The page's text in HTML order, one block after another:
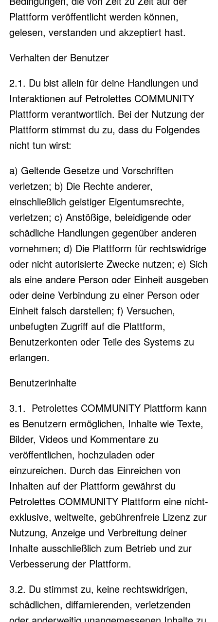
Plattform veröffentlicht werden können,
gelesen, verstanden und akzeptiert hast.
Verhalten der Benutzer
2.1. Du bist allein für deine Handlungen und
Interaktionen auf Petrolettes COMMUNITY
Plattform verantwortlich. Bei der Nutzung der
Plattform stimmst du zu, dass du Folgendes
nicht tun wirst:
a) Geltende Gesetze und Vorschriften
verletzen; b) Die Rechte anderer,
einschließlich geistiger Eigentumsrechte,
verletzen; c) Anstößige, beleidigende oder
schädliche Handlungen gegenüber anderen
vornehmen; d) Die Plattform für rechtswidrige
oder nicht autorisierte Zwecke nutzen; e) Sich
als eine andere Person oder Einheit ausgeben
oder deine Verbindung zu einer Person oder
Einheit falsch darstellen; f) Versuchen,
unbefugten Zugriff auf die Plattform,
Benutzerkonten oder Teile des Systems zu
erlangen.
Benutzerinhalte
3.1. Petrolettes COMMUNITY Plattform kann
es Benutzern ermöglichen, Inhalte wie Texte,
Bilder, Videos und Kommentare zu
veröffentlichen, hochzuladen oder
einzureichen. Durch das Einreichen von
Inhalten auf der Plattform gewährst du
Petrolettes COMMUNITY Plattform eine nicht-
exklusive, weltweite, gebührenfreie Lizenz zur
Nutzung, Anzeige und Verbreitung deiner
Inhalte ausschließlich zum Betrieb und zur
Verbesserung der Plattform.
3.2. Du stimmst zu, keine rechtswidrigen,
schädlichen, diffamierenden, verletzenden